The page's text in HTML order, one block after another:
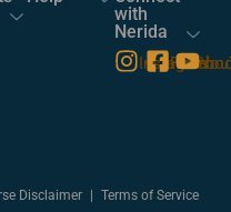
with
Nerida
Instagram
Disclaimer Terms of Service